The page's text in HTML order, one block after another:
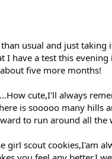
usual and just
I have a test this
five more months!
cute,I'll always
is sooooo many hills
to run around all the
girl scout cookies,I'am